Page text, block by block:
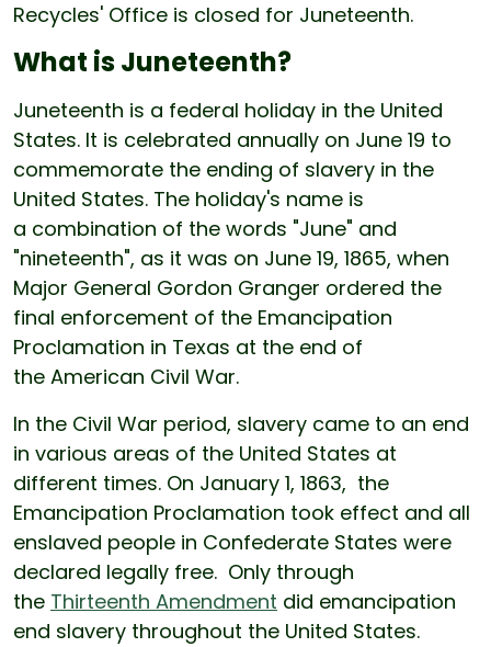
Recycles' Office is closed for Juneteenth.
What is Juneteenth?
Juneteenth is a federal holiday in the United
States. It is celebrated annually on June 19 to
commemorate the ending of slavery in the
United States. The holiday's name is
a combination of the words "June" and
"nineteenth", as it was on June 19, 1865, when
Major General Gordon Granger ordered the
final enforcement of the Emancipation
Proclamation in Texas at the end of
the American Civil War.
In the Civil War period, slavery came to an end
in various areas of the United States at
different times. On January 1, 1863, the
Emancipation Proclamation took effect and all
enslaved people in Confederate States were
declared legally free. Only through
the Thirteenth Amendment did emancipation
end slavery throughout the United States.